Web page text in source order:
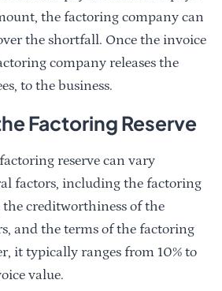
the factoring company can
the shortfall. Once the invoice
company releases the
to the business.
Factoring Reserve
reserve can vary
factors, including the factoring
the creditworthiness of the
and the terms of the factoring
it typically ranges from 10% to
value.